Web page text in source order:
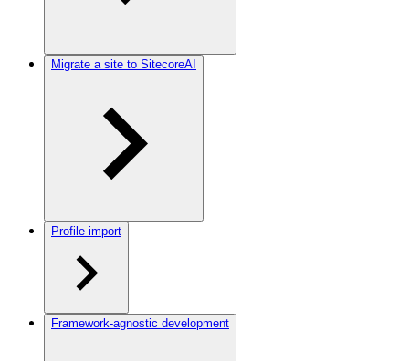
Migrate a site to SitecoreAI
Profile import
Framework-agnostic development